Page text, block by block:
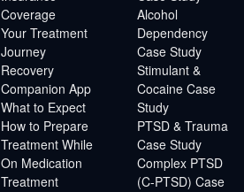
Coverage
Your Treatment
Journey
Recovery
Companion App
What to Expect
How to Prepare
Treatment While
On Medication
Treatment
Alcohol
Dependency
Case Study
Stimulant &
Cocaine Case
Study
PTSD & Trauma
Case Study
Complex PTSD
(C-PTSD) Case